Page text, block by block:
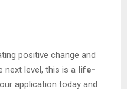
positive change and
next level, this is a life-
application today and